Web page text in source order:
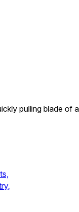
pulling blade of a